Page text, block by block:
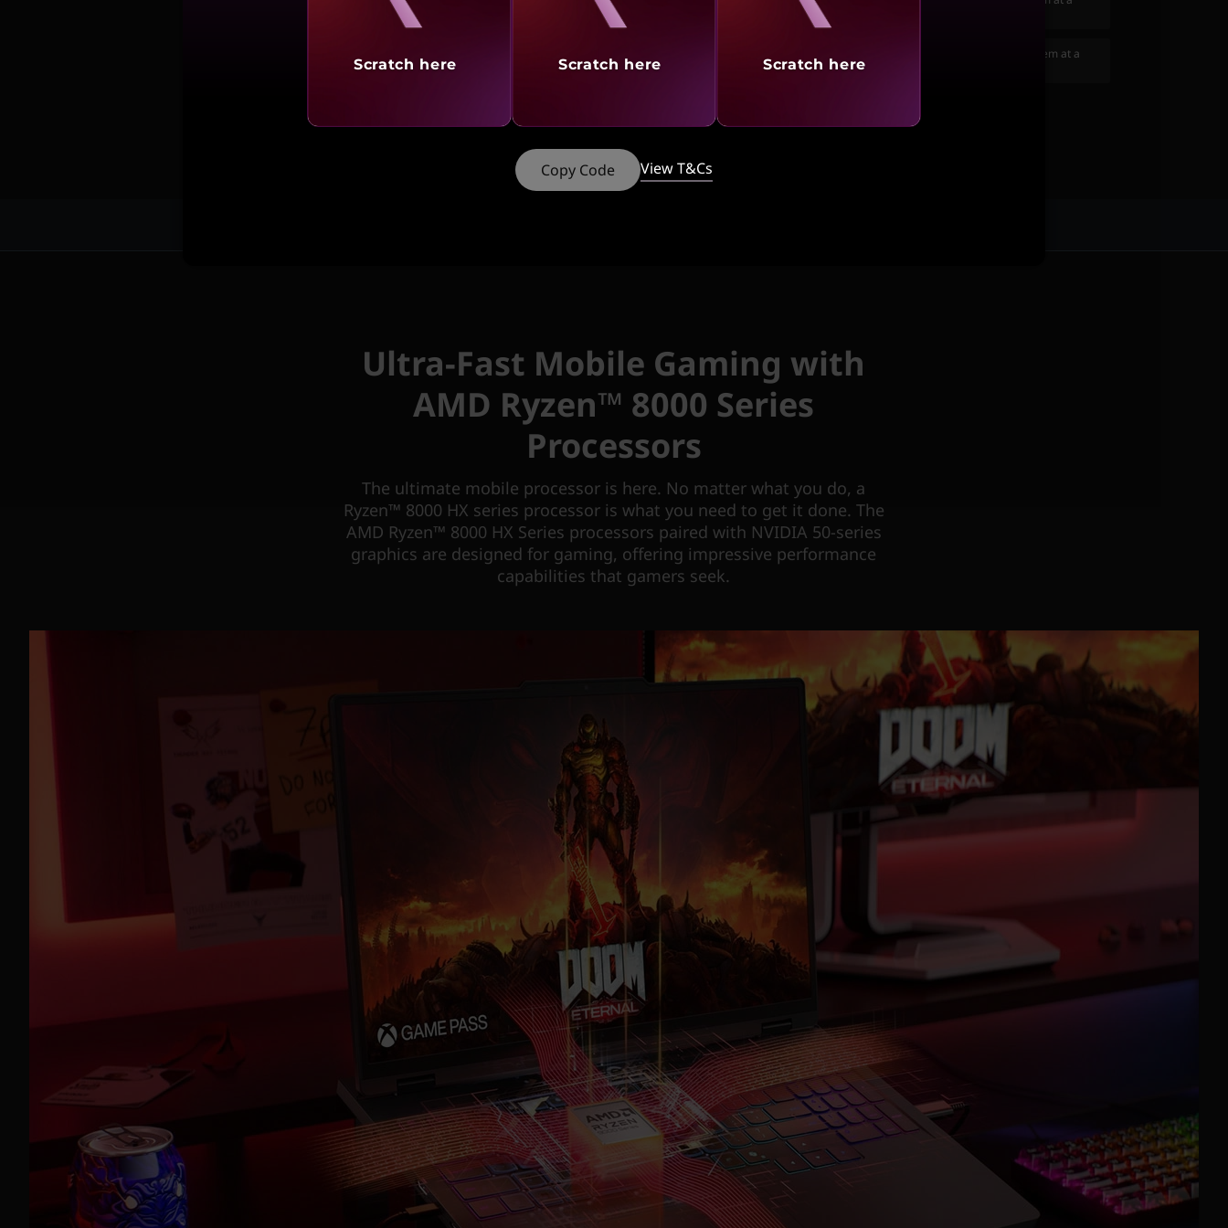
₹5,599
to your system at a
discounted price of₹1(₹5,388 if purchased separately)
Ultra-Fast Mobile Gaming with
AMD Ryzen™ 8000 Series
Processors
The ultimate mobile processor is here. No matter what you do, a
Ryzen™ 8000 HX series processor is what you need to get it done. The
AMD Ryzen™ 8000 HX Series processors paired with NVIDIA 50-series
graphics are designed for gaming, offering impressive performance
capabilities that gamers seek.
Scratch here Scratch here Scratch here
Copy Code View T&Cs